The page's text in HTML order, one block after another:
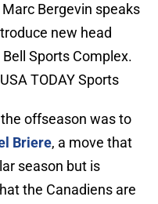
Bergevin speaks
new head
Sports Complex.
TODAY Sports
the offseason was to
Briere, a move that
season but is
the Canadiens are